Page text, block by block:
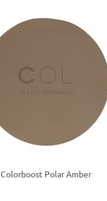
Colorboost Polar Amber